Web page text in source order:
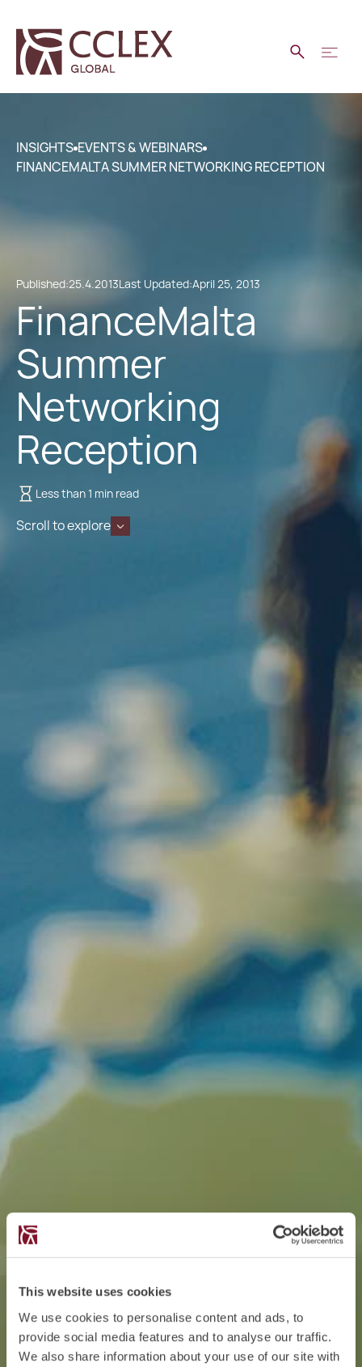
This website uses cookies
We use cookies to personalise content and ads, to
provide social media features and to analyse our traffic.
We also share information about your use of our site with
INSIGHTS EVENTS & WEBINARS
FINANCEMALTA SUMMER NETWORKING RECEPTION
Published:25.4.2013Last Updated:April 25, 2013
FinanceMalta
Summer
Networking
Reception
Less than 1 min read
Scroll to explore